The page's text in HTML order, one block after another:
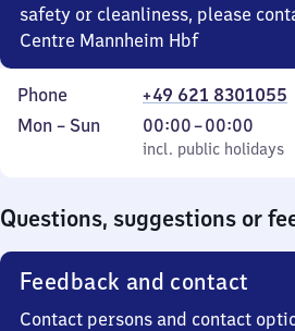
safety or cleanliness, please
Centre Mannheim Hbf
Phone
+49 621 8301055
Monday
Mon – Sun
incl. public holidays
00:00–00:00
From
0
incl. public holidays
Questions, suggestions or
Feedback and contact
Contact persons and contact